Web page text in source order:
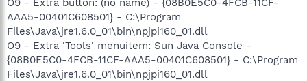
AAA5-00401C608501} - C:\Program
Files\Java\jre1.6.0_01\bin\npjpi160_01.dll
O9 - Extra 'Tools' menuitem: Sun Java Console -
{08B0E5C0-4FCB-11CF-AAA5-00401C608501} - C:\Program
Files\Java\jre1.6.0_01\bin\npjpi160_01.dll